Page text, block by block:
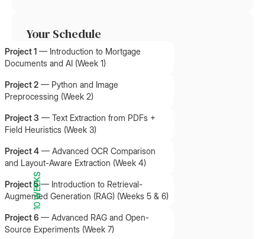
Your Schedule
10 WEEKS
Project 1 — Introduction to Mortgage
Documents and AI (Week 1)
Project 2 — Python and Image
Preprocessing (Week 2)
Project 3 — Text Extraction from PDFs +
Field Heuristics (Week 3)
Project 4 — Advanced OCR Comparison
and Layout-Aware Extraction (Week 4)
Project 5— Introduction to Retrieval-
Augmented Generation (RAG) (Weeks 5 & 6)
Project 6 — Advanced RAG and Open-
Source Experiments (Week 7)